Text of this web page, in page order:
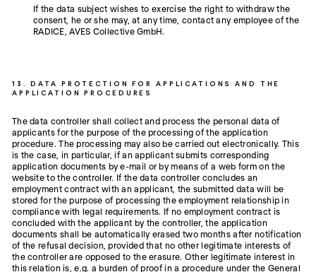
If the data subject wishes to exercise the right to withdraw the
consent, he or she may, at any time, contact any employee of the
RADICE, AVES Collective GmbH.
13. DATA PROTECTION FOR APPLICATIONS AND THE
APPLICATION PROCEDURES
The data controller shall collect and process the personal data of
applicants for the purpose of the processing of the application
procedure. The processing may also be carried out electronically. This
is the case, in particular, if an applicant submits corresponding
application documents by e-mail or by means of a web form on the
website to the controller. If the data controller concludes an
employment contract with an applicant, the submitted data will be
stored for the purpose of processing the employment relationship in
compliance with legal requirements. If no employment contract is
concluded with the applicant by the controller, the application
documents shall be automatically erased two months after notification
of the refusal decision, provided that no other legitimate interests of
the controller are opposed to the erasure. Other legitimate interest in
this relation is, e.g. a burden of proof in a procedure under the General